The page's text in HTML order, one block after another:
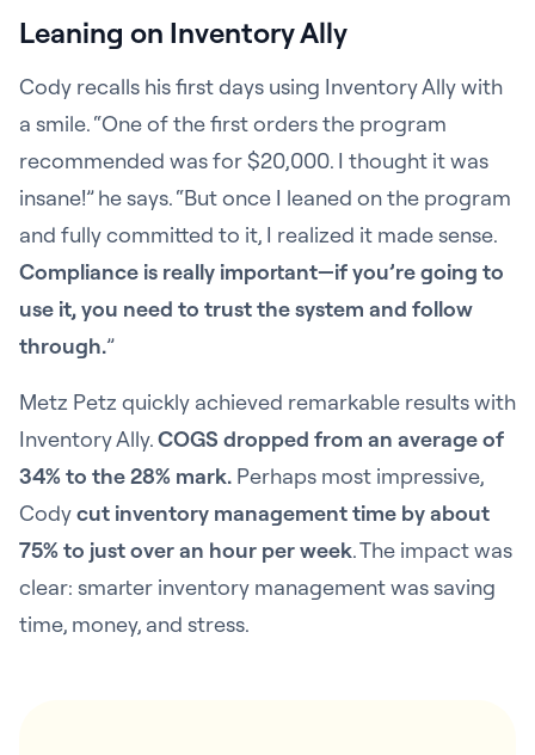
Leaning on Inventory Ally
Cody recalls his first days using Inventory Ally with
a smile. “One of the first orders the program
recommended was for $20,000. I thought it was
insane!” he says. “But once I leaned on the program
and fully committed to it, I realized it made sense.
Compliance is really important—if you’re going to
use it, you need to trust the system and follow
through.”
Metz Petz quickly achieved remarkable results with
Inventory Ally.COGS dropped from an average of
34% to the 28% mark. Perhaps most impressive,
Codycut inventory management time by about
75% to just over an hour per week. The impact was
clear: smarter inventory management was saving
time, money, and stress.